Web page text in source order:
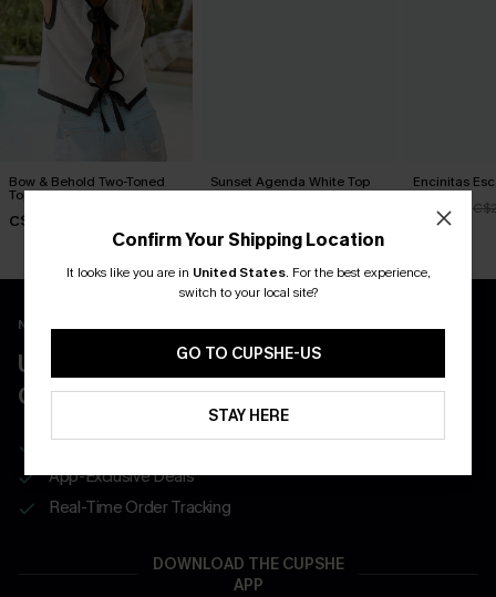
Bow & Behold Two-Toned
Top
C$21.60
Sunset Agenda White Top Encinitas
C$25.20
New App Users Only
UNLOCK UP TO 15% OFF WITH 3
COUPONS
Get Free Shipping on 1st App Order
App-Exclusive Deals
Real-Time Order Tracking
DOWNLOAD THE CUPSHE
APP
Confirm Your Shipping Location
It looks like you are in United States. For the best experience,
switch to your local site?
GO TO CUPSHE-US
STAY HERE